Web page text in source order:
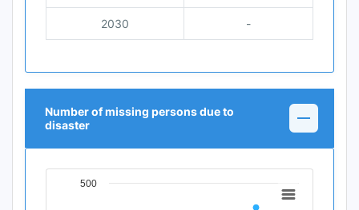
2030 -
Number of missing persons due to
disaster
Chart500